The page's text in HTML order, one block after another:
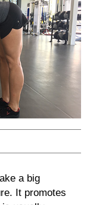
a big
It promotes